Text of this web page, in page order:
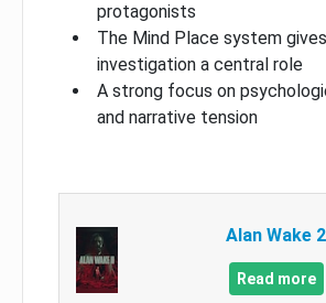
protagonists
The Mind Place system gives
investigation a central role
A strong focus on
and narrative tension
Alan Wake 2
Read more